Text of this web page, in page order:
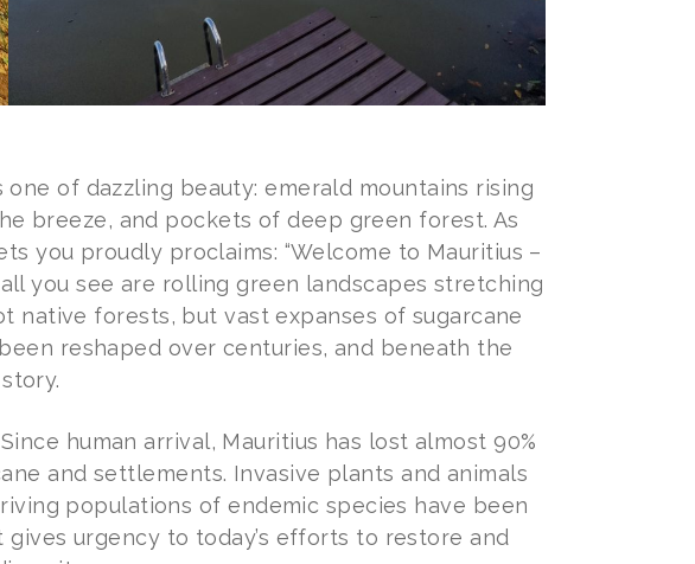
of dazzling beauty: emerald mountains rising
breeze, and pockets of deep green forest. As
you proudly proclaims: “Welcome to Mauritius –
you see are rolling green landscapes stretching
native forests, but vast expanses of sugarcane
reshaped over centuries, and beneath the
human arrival, Mauritius has lost almost 90%
and settlements. Invasive plants and animals
populations of endemic species have been
urgency to today’s efforts to restore and